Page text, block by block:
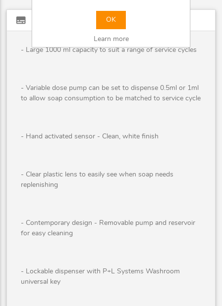
subtitles
- Large 1000 ml capacity to suit a range of service cycles
- Variable dose pump can be set to dispense 0.5ml or 1ml
to allow soap consumption to be matched to service cycle
- Hand activated sensor - Clean, white finish
- Clear plastic lens to easily see when soap needs
replenishing
- Contemporary design - Removable pump and reservoir
for easy cleaning
- Lockable dispenser with P+L Systems Washroom
universal key
OK
Learn more